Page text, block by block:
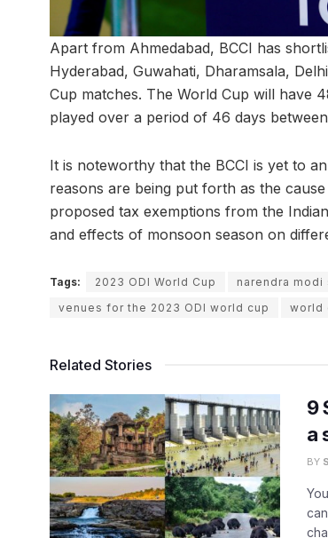
Apart from Ahmedabad, BCCI has
Hyderabad, Guwahati, Dharamsala,
Cup matches. The World Cup will have
played over a period of 46 days
It is noteworthy that the BCCI is yet to
reasons are being put forth as the
proposed tax exemptions from the
and effects of monsoon season on
Tags: 2023 ODI World Cup narendra modi
venues for the 2023 ODI world cup
world
Related Stories
9
a
BY